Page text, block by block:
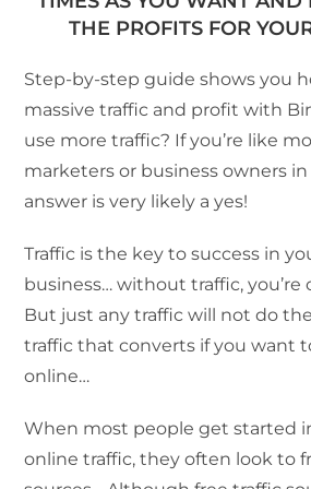
THE PROFITS FOR
Step-by-step guide shows you
massive traffic and profit with
use more traffic? If you’re like
marketers or business owners
answer is very likely a yes!
Traffic is the key to success in
business… without traffic, you’re
But just any traffic will not do
traffic that converts if you want
online…
When most people get started
online traffic, they often look to